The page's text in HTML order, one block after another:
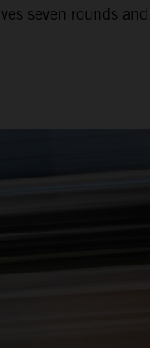
seven rounds